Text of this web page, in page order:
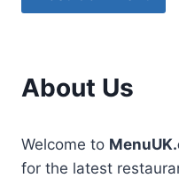
About Us
Welcome to
for the latest